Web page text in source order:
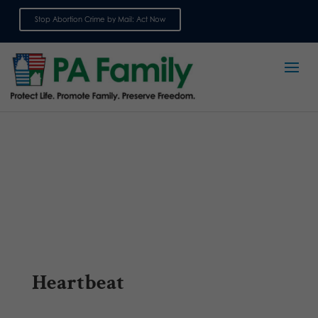
Stop Abortion Crime by Mail: Act Now
Heartbeat